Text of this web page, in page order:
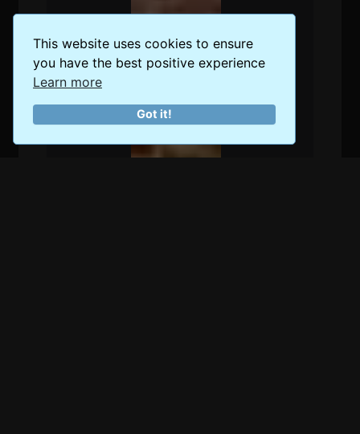
This website uses cookies to ensure
you have the best positive experience
Learn more
Got it!